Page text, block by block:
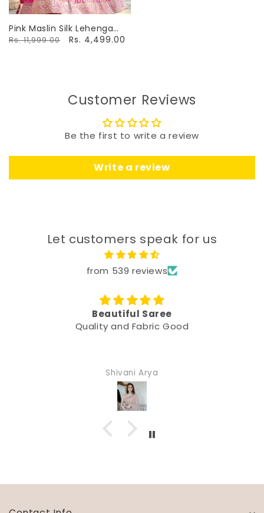
Pink Maslin Silk Lehenga
With Digital Print &
Rs. 11,999.00 Rs. 4,499.00
Customer Reviews
Be the first to write a review
Write a review
Let customers speak for us
from 539 reviews
Beautiful Saree
Quality and Fabric Good
Shivani Arya